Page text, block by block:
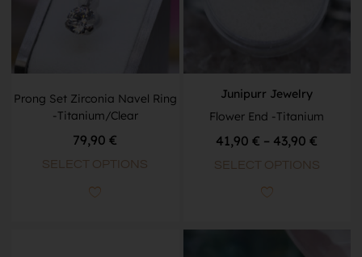
Prong Set Zirconia Navel Ring
-Titanium/Clear
79,90€
SELECT OPTIONS
Junipurr Jewelry
Flower End -Titanium
41,90€ – 43,90€
SELECT OPTIONS